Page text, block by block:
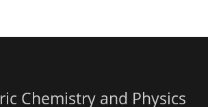
Chemistry and Physics